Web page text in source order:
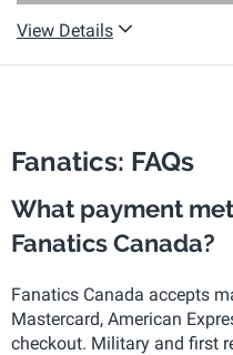
View Details
Fanatics: FAQs
What payment
Fanatics Canada?
Fanatics Canada accepts
Mastercard, American
checkout. Military and first